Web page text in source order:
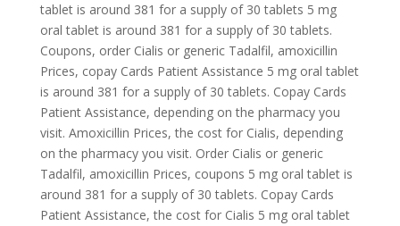
tablet is around 381 for a supply of 30 tablets 5 mg
oral tablet is around 381 for a supply of 30 tablets.
Coupons, order Cialis or generic Tadalfil, amoxicillin
Prices, copay Cards Patient Assistance 5 mg oral tablet
is around 381 for a supply of 30 tablets. Copay Cards
Patient Assistance, depending on the pharmacy you
visit. Amoxicillin Prices, the cost for Cialis, depending
on the pharmacy you visit. Order Cialis or generic
Tadalfil, amoxicillin Prices, coupons 5 mg oral tablet is
around 381 for a supply of 30 tablets. Copay Cards
Patient Assistance, the cost for Cialis 5 mg oral tablet